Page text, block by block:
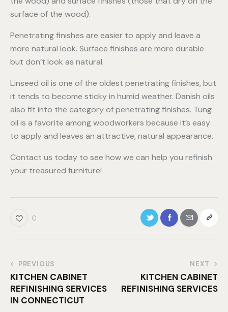
surface of the wood).
Penetrating finishes are easier to apply and leave a
more natural look. Surface finishes are more durable
but don’t look as natural.
Linseed oil is one of the oldest penetrating finishes, but
it tends to become sticky in humid weather. Danish oils
also fit into the category of penetrating finishes. Tung
oil is a favorite among woodworkers because it’s easy
to apply and leaves an attractive, natural appearance.
Contact us today to see how we can help you refinish
your treasured furniture!
0
PREVIOUS
KITCHEN CABINET
REFINISHING SERVICES
IN CONNECTICUT
NEXT
KITCHEN CABINET
REFINISHING SERVICES